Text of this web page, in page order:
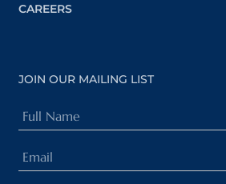
CAREERS
JOIN OUR MAILING LIST
Full
Name
(Required)
Email
(Required)